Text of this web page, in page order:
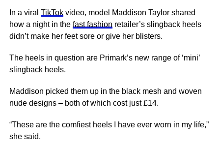
In a viral TikTokvideo, model Maddison Taylor shared
how a night in the fast fashion retailer’s slingback heels
didn’t make her feet sore or give her blisters.
The heels in question are Primark’s new range of ‘mini’
slingback heels.
Maddison picked them up in the black mesh and woven
nude designs – both of which cost just £14.
“These are the comfiest heels I have ever worn in my life,”
she said.